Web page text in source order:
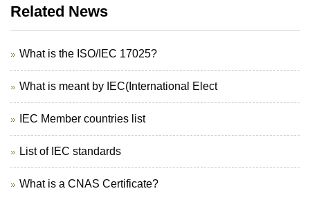
Related News
What is the ISO/IEC 17025?
What is meant by IEC(International Elect
IEC Member countries list
List of IEC standards
What is a CNAS Certificate?